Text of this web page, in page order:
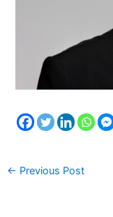
← Previous Post